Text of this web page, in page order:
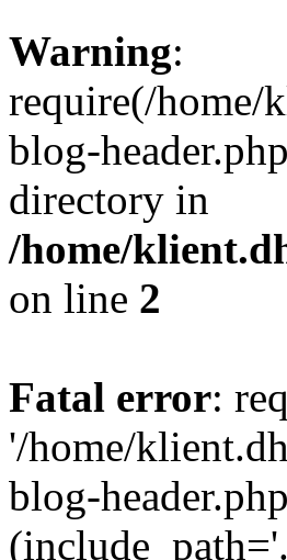
Warning:
require(/home/
blog-
directory in
/home/
on line 2
Fatal error:
'/home/
blog-